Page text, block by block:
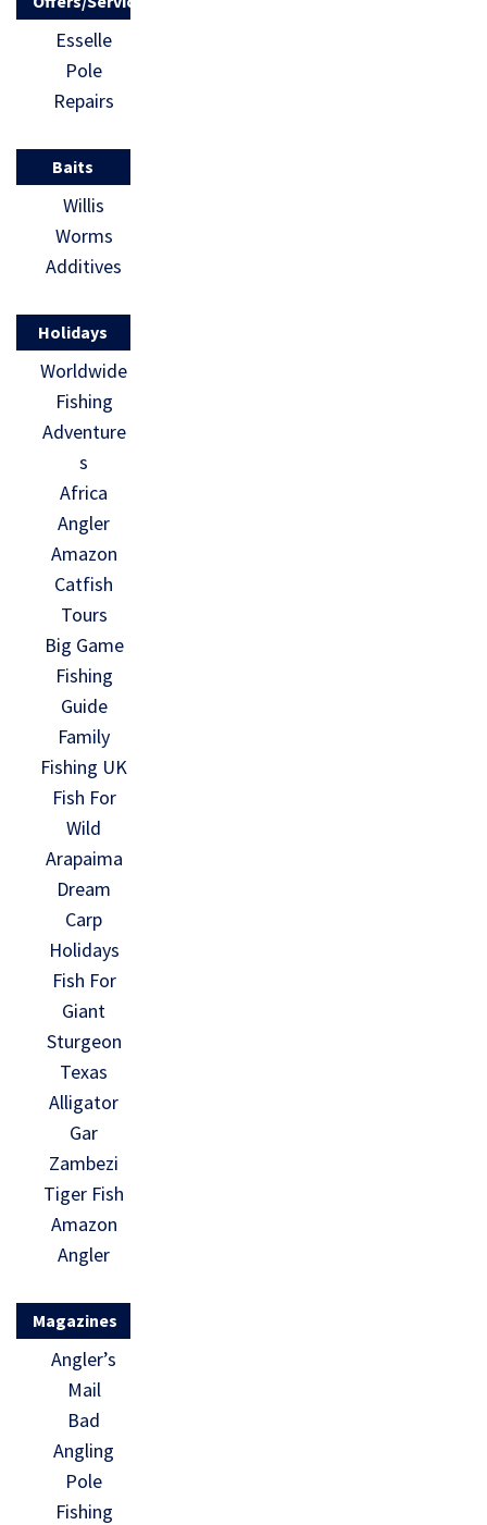
Esselle
Pole
Repairs
Baits
Willis
Worms
Additives
Holidays
Worldwide
Fishing
Adventure
s
Africa
Angler
Amazon
Catfish
Tours
Big Game
Fishing
Guide
Family
Fishing UK
Fish For
Wild
Arapaima
Dream
Carp
Holidays
Fish For
Giant
Sturgeon
Texas
Alligator
Gar
Zambezi
Tiger Fish
Amazon
Angler
Magazines
Angler’s
Mail
Bad
Angling
Pole
Fishing